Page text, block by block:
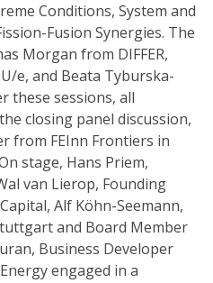
Conditions, System and
Fusion Synergies. The
Morgan from DIFFER,
e, and Beata Tyburska-
these sessions, all
closing panel discussion,
from FEInn Frontiers in
stage, Hans Priem,
van Lierop, Founding
Alf Köhn-Seemann,
and Board Member
Business Developer
engaged in a